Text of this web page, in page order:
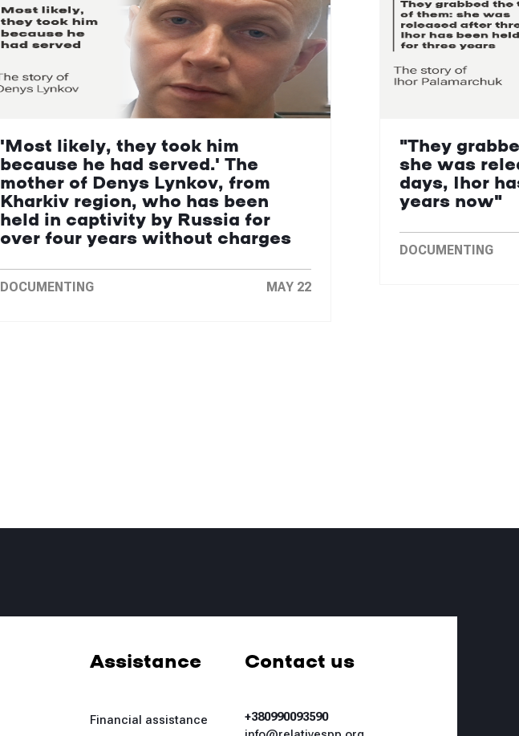
'Most likely, they took him
because he had served.' The
mother of Denys Lynkov, from
Kharkiv region, who has been
held in captivity by Russia for
over four years without charges
DOCUMENTING MAY 22
"They
she was
days, Ihor
years now"
DOCUMENTING
Assistance
Financial assistance
Contact us
+380990093590